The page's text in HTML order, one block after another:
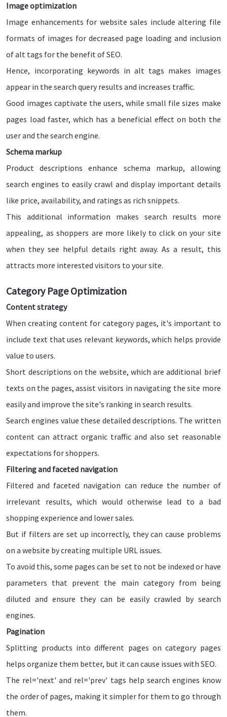
Image optimization
Image enhancements for website sales include altering file
formats of images for decreased page loading and inclusion
of alt tags for the benefit of SEO.
Hence, incorporating keywords in alt tags makes images
appear in the search query results and increases traffic.
Good images captivate the users, while small file sizes make
pages load faster, which has a beneficial effect on both the
user and the search engine.
Schema markup
Product descriptions enhance schema markup, allowing
search engines to easily crawl and display important details
like price, availability, and ratings as rich snippets.
This additional information makes search results more
appealing, as shoppers are more likely to click on your site
when they see helpful details right away. As a result, this
attracts more interested visitors to your site.
Category Page Optimization
Content strategy
When creating content for category pages, it's important to
include text that uses relevant keywords, which helps provide
value to users.
Short descriptions on the website, which are additional brief
texts on the pages, assist visitors in navigating the site more
easily and improve the site's ranking in search results.
Search engines value these detailed descriptions. The written
content can attract organic traffic and also set reasonable
expectations for shoppers.
Filtering and faceted navigation
Filtered and faceted navigation can reduce the number of
irrelevant results, which would otherwise lead to a bad
shopping experience and lower sales.
But if filters are set up incorrectly, they can cause problems
on a website by creating multiple URL issues.
To avoid this, some pages can be set to not be indexed or have
parameters that prevent the main category from being
diluted and ensure they can be easily crawled by search
engines.
Pagination
Splitting products into different pages on category pages
helps organize them better, but it can cause issues with SEO.
The rel='next' and rel='prev' tags help search engines know
the order of pages, making it simpler for them to go through
them.